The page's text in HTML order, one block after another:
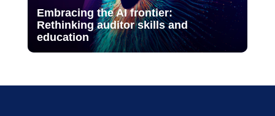
Embracing the AI frontier:
Rethinking auditor skills and
education